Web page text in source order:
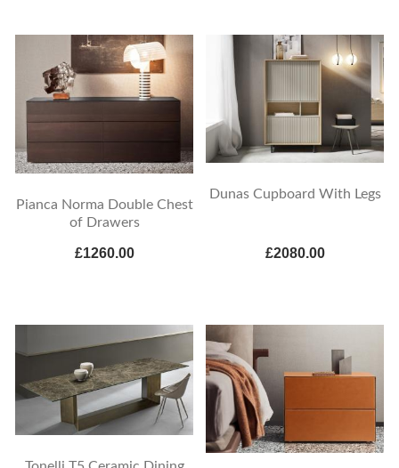
Pianca Norma Double Chest
of Drawers
£1260.00
Dunas Cupboard With Legs
£2080.00